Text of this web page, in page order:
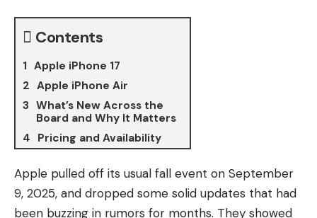
Contents
Apple iPhone 17
Apple iPhone Air
What’s New Across the
Board and Why It Matters
Pricing and Availability
Apple pulled off its usual fall event on September
9, 2025, and dropped some solid updates that had
been buzzing in rumors for months. They showed